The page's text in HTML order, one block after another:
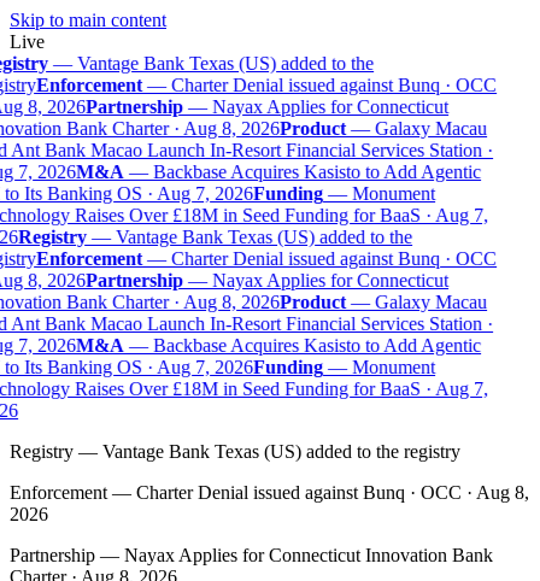
Skip to main content
Live
—Vantage Bank Texas (US) added to the
Enforcement—Charter Denial issued against Bunq · OCC
8, 2026Partnership—Nayax Applies for Connecticut
Bank Charter · Aug 8, 2026Product—Galaxy Macau
Ant Bank Macao Launch In-Resort Financial Services Station ·
7, 2026M&A—Backbase Acquires Kasisto to Add Agentic
Its Banking OS · Aug 7, 2026Funding—Monument
Raises Over £18M in Seed Funding for BaaS · Aug 7,
Registry—Vantage Bank Texas (US) added to the
Enforcement—Charter Denial issued against Bunq · OCC
8, 2026Partnership—Nayax Applies for Connecticut
Bank Charter · Aug 8, 2026Product—Galaxy Macau
Ant Bank Macao Launch In-Resort Financial Services Station ·
7, 2026M&A—Backbase Acquires Kasisto to Add Agentic
Its Banking OS · Aug 7, 2026Funding—Monument
Raises Over £18M in Seed Funding for BaaS · Aug 7,
Registry — Vantage Bank Texas (US) added to the registry
Enforcement — Charter Denial issued against Bunq · OCC · Aug 8,
2026
Partnership — Nayax Applies for Connecticut Innovation Bank
Charter · Aug 8, 2026